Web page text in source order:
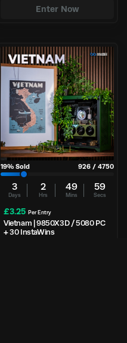
Enter Now
19% Sold 926 / 4750
3
Days
2
Hrs
49
Mins
59
Secs
£3.25 Per Entry
Vietnam | 9850X3D / 5080 PC
+ 30 InstaWins